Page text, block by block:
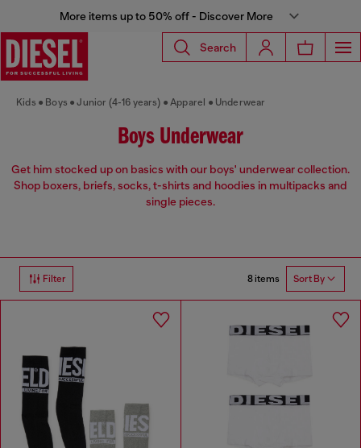
More items up to 50% off - Discover More
Search
Kids Boys Junior (4-16 years) Apparel Underwear
Boys Underwear
Get him stocked up on basics with our boys' underwear collection.
Shop boxers, briefs, socks, t-shirts and hoodies in multipacks and
single pieces.
Filter 8 items Sort By